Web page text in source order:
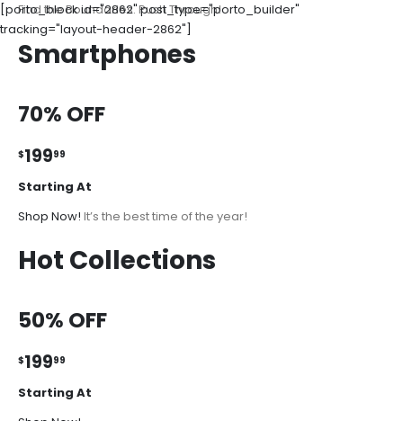
[porto_block id="2862" post_type="porto_builder"
tracking="layout-header-2862"]
Find the Boundaries. Push Through!
Smartphones
70% OFF
$19999
Starting At
Shop Now! It’s the best time of the year!
Hot Collections
50% OFF
$19999
Starting At